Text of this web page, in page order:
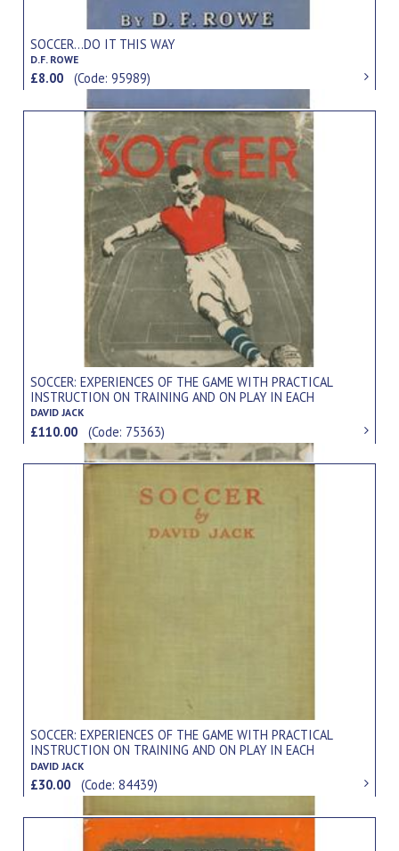
SOCCER...DO IT THIS WAY
D.F. ROWE
£8.00(Code: 95989)
SOCCER: EXPERIENCES OF THE GAME WITH PRACTICAL
INSTRUCTION ON TRAINING AND ON PLAY IN EACH
POSITION
DAVID JACK
£110.00(Code: 75363)
SOCCER: EXPERIENCES OF THE GAME WITH PRACTICAL
INSTRUCTION ON TRAINING AND ON PLAY IN EACH
POSITION
DAVID JACK
£30.00(Code: 84439)